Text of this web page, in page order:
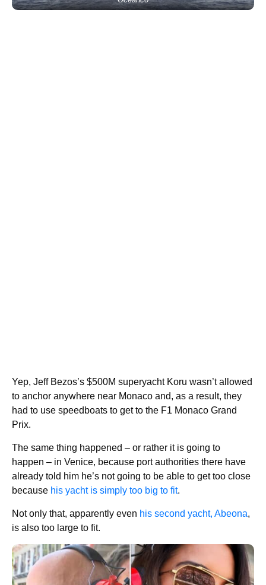
Yep, Jeff Bezos’s $500M superyacht Koru wasn’t allowed
to anchor anywhere near Monaco and, as a result, they
had to use speedboats to get to the F1 Monaco Grand
Prix.
The same thing happened – or rather it is going to
happen – in Venice, because port authorities there have
already told him he’s not going to be able to get too close
because his yacht is simply too big to fit.
Not only that, apparently even his second yacht, Abeona,
is also too large to fit.